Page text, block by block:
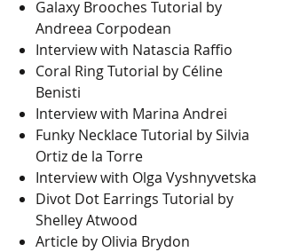
Galaxy Brooches Tutorial by
Andreea Corpodean
Interview with Natascia Raffio
Coral Ring Tutorial by Céline
Benisti
Interview with Marina Andrei
Funky Necklace Tutorial by Silvia
Ortiz de la Torre
Interview with Olga Vyshnyvetska
Divot Dot Earrings Tutorial by
Shelley Atwood
Article by Olivia Brydon